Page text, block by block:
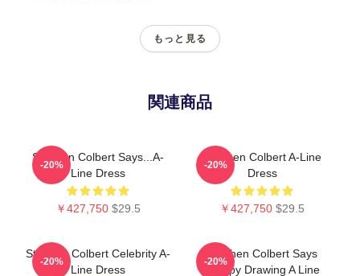
もっと見る
関連商品
Stephen Colbert Says...A-
Line Dress
￥427,750 $29.5
-20%
Stephen Colbert A-Line
Dress
￥427,750 $29.5
-20%
Stephen Colbert Celebrity A-
Line Dress
-20%
Stephen Colbert Says
Crappy Drawing A Line
-20%